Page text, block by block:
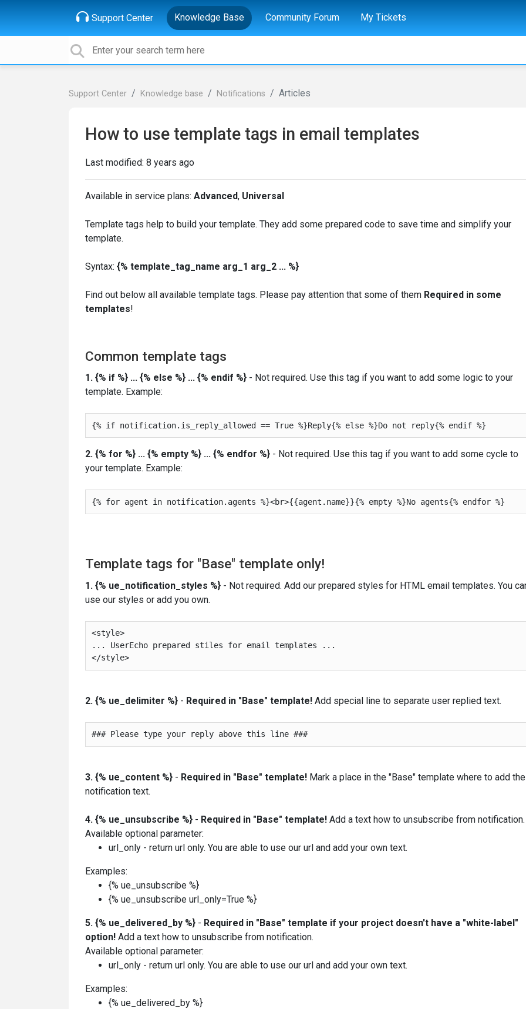
Support Center Knowledge Base Community Forum My Tickets
Support Center Knowledge base Notifications Articles
How to use template tags in email templates
Last modified: 8 years ago
Available in service plans: Advanced, Universal
Template tags help to build your template. They add some prepared code to save time and simplify your
template.
Syntax: {% template_tag_name arg_1 arg_2 ... %}
Find out below all available template tags. Please pay attention that some of them Required in some
templates!
Common template tags
1. {% if %} ... {% else %} ... {% endif %} - Not required. Use this tag if you want to add some logic to your
template. Example:
2. {% for %} ... {% empty %} ... {% endfor %} - Not required. Use this tag if you want to add some cycle to
your template. Example:
Template tags for "Base" template only!
1. {% ue_notification_styles %} - Not required. Add our prepared styles for HTML email templates. You
use our styles or add you own.
<style>
... UserEcho prepared stiles for email templates ...
</style>
2. {% ue_delimiter %} - Required in "Base" template! Add special line to separate user replied text.
### Please type your reply above this line ###
3. {% ue_content %} - Required in "Base" template! Mark a place in the "Base" template where to add the
notification text.
4. {% ue_unsubscribe %} - Required in "Base" template! Add a text how to unsubscribe from notification.
Available optional parameter:
url_only - return url only. You are able to use our url and add your own text.
Examples:
{% ue_unsubscribe %}
{% ue_unsubscribe url_only=True %}
5. {% ue_delivered_by %} - Required in "Base" template if your project doesn't have a "white-label"
option! Add a text how to unsubscribe from notification.
Available optional parameter:
url_only - return url only. You are able to use our url and add your own text.
Examples:
{% ue_delivered_by %}